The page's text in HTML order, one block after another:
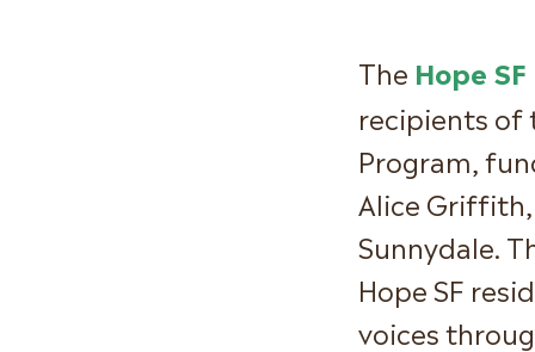
The Hope
recipients of
Program,
Alice
Sunnydale.
Hope SF
voices